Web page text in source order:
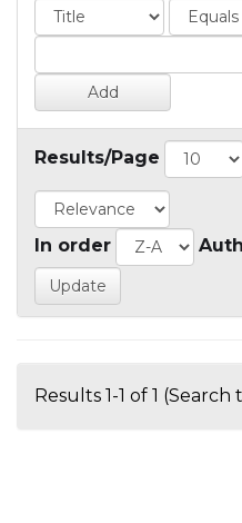
Results/Page
In order
Results 1-1 of 1